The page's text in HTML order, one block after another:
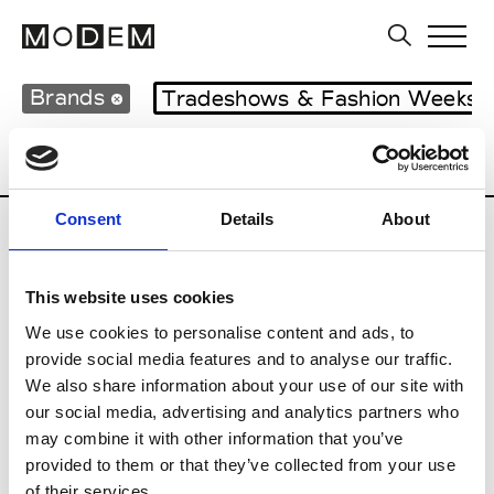
Consent Details About
This website uses cookies
We use cookies to personalise content and ads, to
provide social media features and to analyse our traffic.
We also share information about your use of our site with
our social media, advertising and analytics partners who
may combine it with other information that you’ve
provided to them or that they’ve collected from your use
Brands Tradeshows & Fashion Weeks
Country Women’s RTW
B
Beams Boy
T
Toga M’s/W’s RTW & Acc.